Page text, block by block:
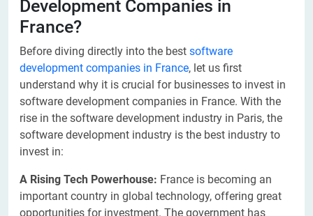
Development Companies in
France?
Before diving directly into the best software
development companies in France, let us first
understand why it is crucial for businesses to invest in
software development companies in France. With the
rise in the software development industry in Paris, the
software development industry is the best industry to
invest in:
A Rising Tech Powerhouse: France is becoming an
important country in global technology, offering great
opportunities for investment. The government has